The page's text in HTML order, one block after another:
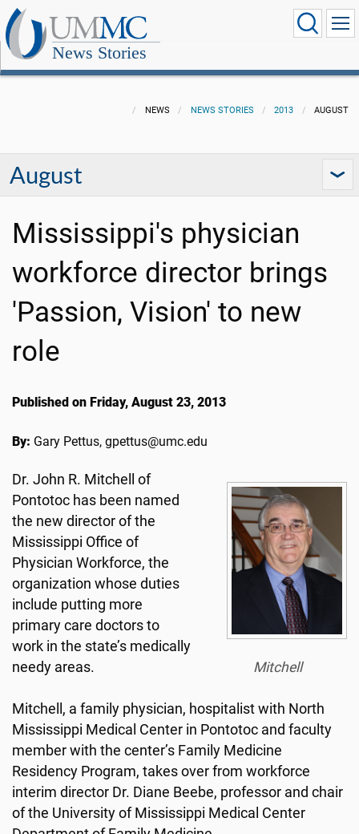
News Stories
NEWS NEWS STORIES 2013 AUGUST
August
Mississippi's physician
workforce director brings
'Passion, Vision' to new
role
Published on Friday, August 23, 2013
By: Gary Pettus, gpettus@umc.edu
Mitchell
Dr. John R. Mitchell of
Pontotoc has been named
the new director of the
Mississippi Office of
Physician Workforce, the
organization whose duties
include putting more
primary care doctors to
work in the state’s medically
needy areas.
Mitchell, a family physician, hospitalist with North
Mississippi Medical Center in Pontotoc and faculty
member with the center’s Family Medicine
Residency Program, takes over from workforce
interim director Dr. Diane Beebe, professor and chair
of the University of Mississippi Medical Center